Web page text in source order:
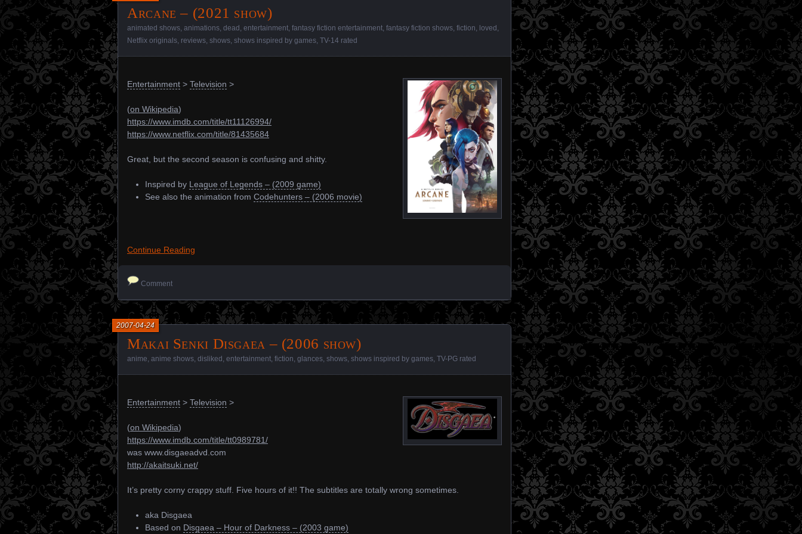
Arcane – (2021 show)
animated shows animations dead entertainment fantasy fiction entertainment fantasy fiction shows fiction loved
Netflix originals reviews shows shows inspired by games TV-14 rated
Entertainment > Television >
(on Wikipedia)
https://www.imdb.com/title/tt11126994/
https://www.netflix.com/title/81435684
Great, but the second season is confusing and shitty.
Inspired by League of Legends – (2009 game)
See also the animation from Codehunters – (2006 movie)
Continue Reading
Comment
Makai Senki Disgaea – (2006 show)
2007-04-24
anime anime shows disliked entertainment fiction glances shows shows inspired by games TV-PG rated
Entertainment > Television >
(on Wikipedia)
https://www.imdb.com/title/tt0989781/
was www.disgaeadvd.com
http://akaitsuki.net/
It’s pretty corny crappy stuff. Five hours of it!! The subtitles are totally wrong sometimes.
aka Disgaea
Based on Disgaea – Hour of Darkness – (2003 game)